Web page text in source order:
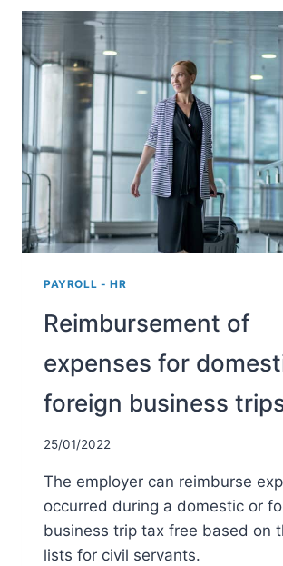
NETHERLANDS
PAYROLL - HR
Reimbursement of
expenses for
foreign business
25/01/2022
The employer can reimburse
occurred during a domestic or
business trip tax free based on
lists for civil servants.